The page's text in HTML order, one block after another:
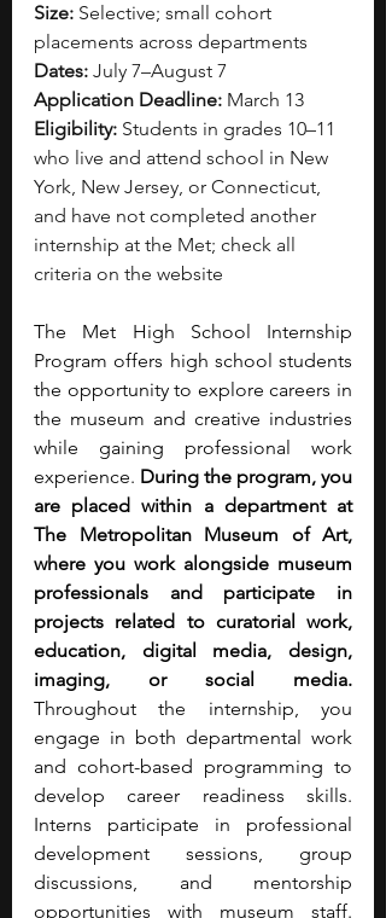
Size: Selective; small cohort
placements across departments
Dates: July 7–August 7
Application Deadline: March 13
Eligibility: Students in grades 10–11
who live and attend school in New
York, New Jersey, or Connecticut,
and have not completed another
internship at the Met; check all
criteria on the website
The Met High School Internship
Program offers high school students
the opportunity to explore careers in
the museum and creative industries
while gaining professional work
experience. During the program, you
are placed within a department at
The Metropolitan Museum of Art,
where you work alongside museum
professionals and participate in
projects related to curatorial work,
education, digital media, design,
Throughout the internship, you
engage in both departmental work
and cohort-based programming to
develop career readiness skills.
Interns participate in professional
development sessions, group
discussions, and mentorship
opportunities with museum staff.